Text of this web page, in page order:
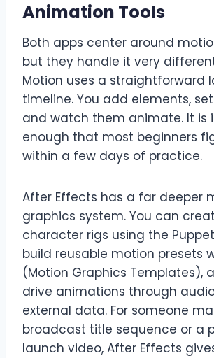
Animation Tools
Both apps center around
but they handle it very
Motion uses a straightforward
timeline. You add elements,
and watch them animate. It is
enough that most beginners
within a few days of practice.
After Effects has a far deeper
graphics system. You can
character rigs using the
build reusable motion presets
(Motion Graphics Templates),
drive animations through
external data. For someone
broadcast title sequence or a
launch video, After Effects